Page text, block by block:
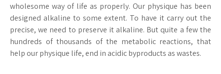
wholesome way of life as properly. Our physique has been
designed alkaline to some extent. To have it carry out the
precise, we need to preserve it alkaline. But quite a few the
hundreds of thousands of the metabolic reactions, that
help our physique life, end in acidic byproducts as wastes.